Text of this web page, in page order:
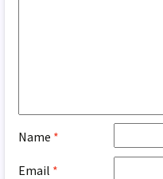
Name *
Email *